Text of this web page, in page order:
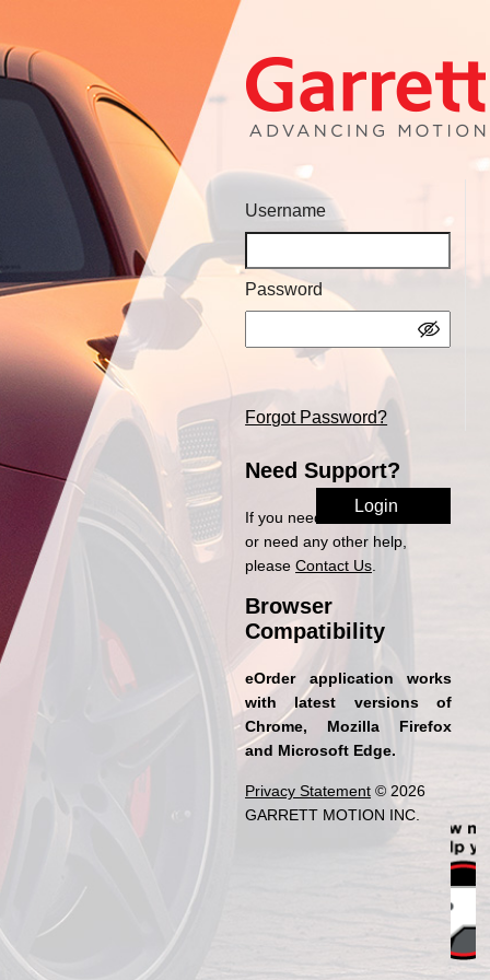
Username
Password
Forgot Password?
Need Support?
If you need access to eOrder
or need any other help,
pleaseContact Us
Browser
Compatibility
eOrder application works
with latest versions of
Chrome, Mozilla Firefox
and Microsoft Edge.
Privacy Statement © 2026
GARRETT MOTION INC.